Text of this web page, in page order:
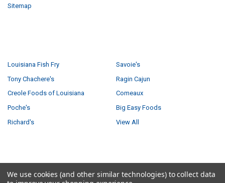
Sitemap
Louisiana Fish Fry
Tony Chachere's
Creole Foods of Louisiana
Poche's
Richard's
Savoie's
Ragin Cajun
Comeaux
Big Easy Foods
View All
© 2026 Creole Foods of Louisiana LLC.
We use cookies (and other similar technologies) to collect data